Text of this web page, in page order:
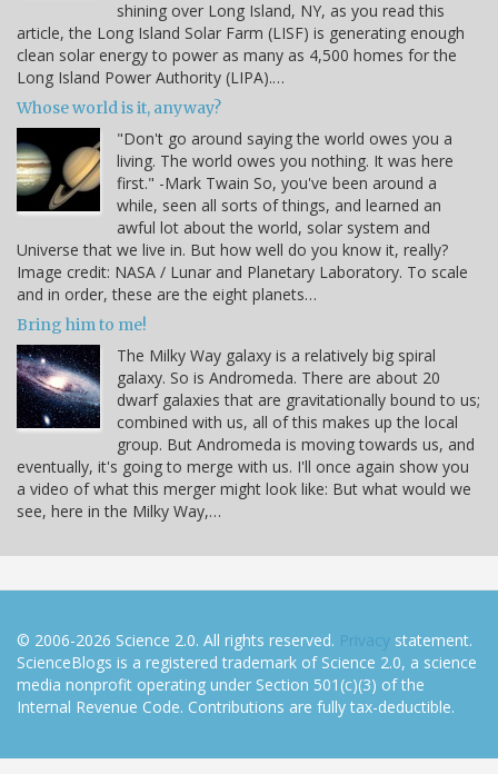
shining over Long Island, NY, as you read this
article, the Long Island Solar Farm (LISF) is generating enough
clean solar energy to power as many as 4,500 homes for the
Long Island Power Authority (LIPA).…
Whose world is it, anyway?
"Don't go around saying the world owes you a
living. The world owes you nothing. It was here
first." -Mark Twain So, you've been around a
while, seen all sorts of things, and learned an
awful lot about the world, solar system and
Universe that we live in. But how well do you know it, really?
Image credit: NASA / Lunar and Planetary Laboratory. To scale
and in order, these are the eight planets…
Bring him to me!
The Milky Way galaxy is a relatively big spiral
galaxy. So is Andromeda. There are about 20
dwarf galaxies that are gravitationally bound to us;
combined with us, all of this makes up the local
group. But Andromeda is moving towards us, and
eventually, it's going to merge with us. I'll once again show you
a video of what this merger might look like: But what would we
see, here in the Milky Way,…
© 2006-2026 Science 2.0. All rights reserved. Privacy statement.
ScienceBlogs is a registered trademark of Science 2.0, a science
media nonprofit operating under Section 501(c)(3) of the
Internal Revenue Code. Contributions are fully tax-deductible.